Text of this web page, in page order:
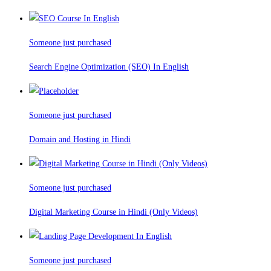
Someone just purchased
Search Engine Optimization (SEO) In English
Someone just purchased
Domain and Hosting in Hindi
Someone just purchased
Digital Marketing Course in Hindi (Only Videos)
Someone just purchased